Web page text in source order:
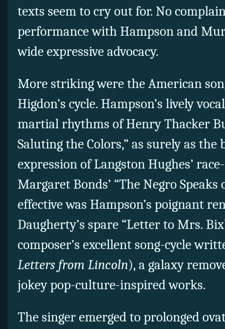
texts seem to cry out for. No
performance with Hampson and
wide expressive advocacy.
More striking were the American
Higdon’s cycle. Hampson’s lively
martial rhythms of Henry Thacker
Saluting the Colors,” as surely as
expression of Langston Hughes’
Margaret Bonds’ “The Negro Speaks
effective was Hampson’s poignant
Daugherty’s spare “Letter to Mrs.
composer’s excellent song-cycle
Letters from Lincoln), a galaxy
jokey pop-culture-inspired works.
The singer emerged to prolonged